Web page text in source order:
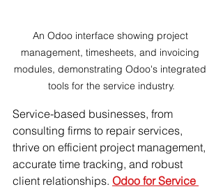
An Odoo interface showing project
management, timesheets, and invoicing
modules, demonstrating Odoo's integrated
tools for the service industry.
Service-based businesses, from
consulting firms to repair services,
thrive on efficient project management,
accurate time tracking, and robust
client relationships. Odoo for Service